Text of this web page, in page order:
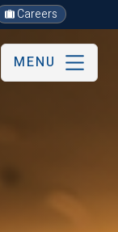
Careers
MENU